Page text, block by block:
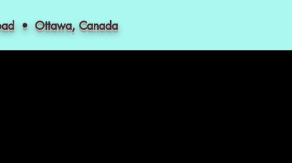
• Ottawa, Canada